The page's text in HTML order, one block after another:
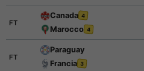
FT
Canada 4
Marocco 4
FT
Paraguay
Francia 3